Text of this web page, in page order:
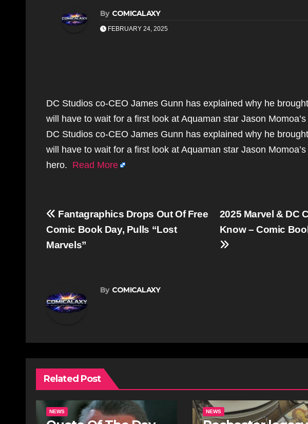
By COMICALAXY
FEBRUARY 24, 2025
DC Studios co-CEO James Gunn has explained why he
will have to wait for a first look at Aquaman star Jason
DC Studios co-CEO James Gunn has explained why he
will have to wait for a first look at Aquaman star Jason
hero. Read More
Post
navigation
2025 Marvel & DC
Know – Comic
Fantagraphics Drops Out Of Free
Comic Book Day, Pulls “Lost
Marvels”
By COMICALAXY
Related Post
NEWS NEWS